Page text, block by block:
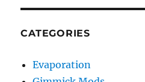
CATEGORIES
Evaporation